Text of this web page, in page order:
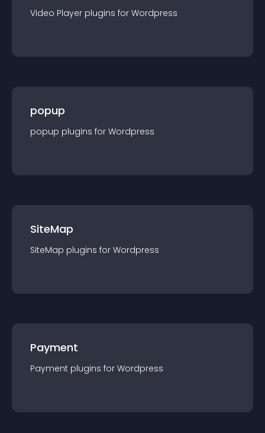
Video Player plugins for Wordpress
popup
popup plugins for Wordpress
SiteMap
SiteMap plugins for Wordpress
Payment
Payment plugins for Wordpress